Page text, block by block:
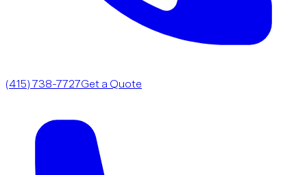
(415) 738-7727Get a Quote